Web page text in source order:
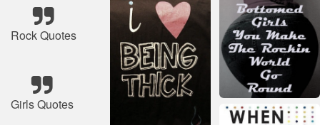
Rock Quotes
Girls Quotes